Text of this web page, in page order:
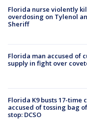
Florida nurse violently
overdosing on Tylenol
Sheriff
Florida man accused of
supply in fight over
Florida K9 busts 17-time
accused of tossing bag
stop: DCSO